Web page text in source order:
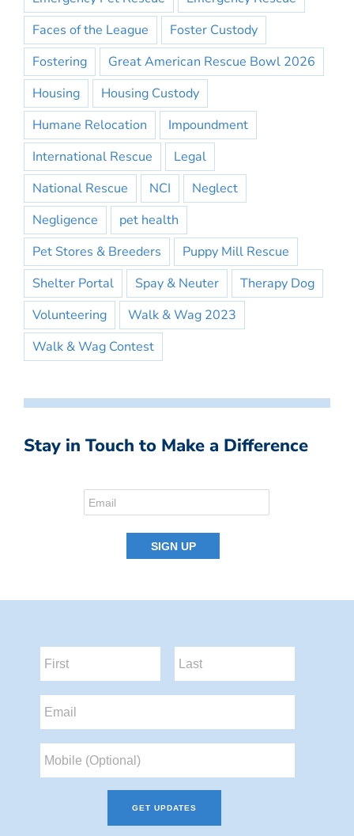
Faces of the League
Foster Custody
Fostering
Great American Rescue Bowl 2026
Housing
Housing Custody
Humane Relocation
Impoundment
International Rescue
Legal
National Rescue
NCI
Neglect
Negligence
pet health
Pet Stores & Breeders
Puppy Mill Rescue
Shelter Portal
Spay & Neuter
Therapy Dog
Volunteering
Walk & Wag 2023
Walk & Wag Contest
Stay in Touch to Make a Difference